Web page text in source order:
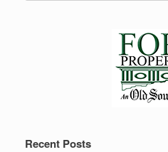
Recent Posts